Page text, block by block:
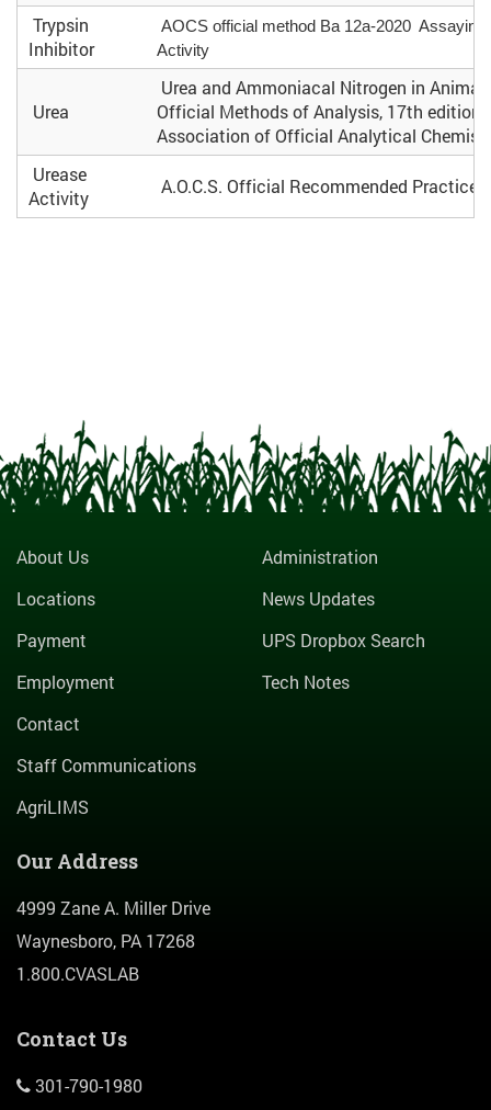
Trypsin
Inhibitor
AOCS official method Ba 12a-2020 Assaying
Activity
Urea
Urea and Ammoniacal Nitrogen in Animal
Official Methods of Analysis, 17th edition.
Association of Official Analytical
Urease
Activity
A.O.C.S. Official Recommended Practice
About Us
Locations
Payment
Employment
Contact
Staff Communications
AgriLIMS
Administration
News Updates
UPS Dropbox Search
Tech Notes
Our Address
4999 Zane A. Miller Drive
Waynesboro, PA 17268
1.800.CVASLAB
Contact Us
301-790-1980